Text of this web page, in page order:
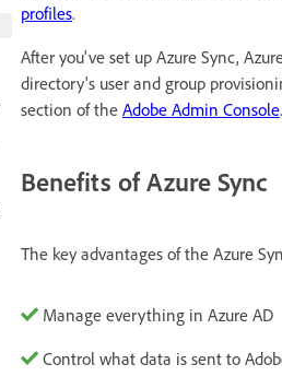
profiles.
After you've set up Azure Sync,
directory's user and group
section of the Adobe Admin Console.
Benefits of Azure Sync
The key advantages of the Azure
Manage everything in Azure AD
Control what data is sent to